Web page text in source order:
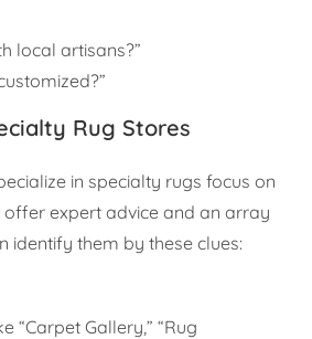
local artisans?”
Rug Stores
in specialty rugs focus on
expert advice and an array
identify them by these clues:
“Carpet Gallery,” “Rug